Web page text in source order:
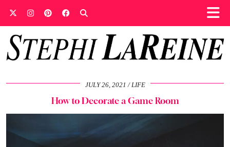
JULY 26, 2021 LIFE
How to Decorate a Game Room